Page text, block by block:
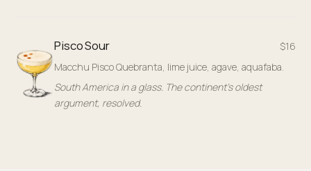
Pisco Sour $16
Macchu Pisco Quebranta, lime juice, agave, aquafaba.
South America in a glass. The continent's oldest
argument, resolved.